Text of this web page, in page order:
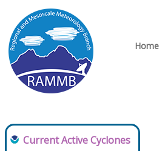
Home
Current Active Cyclones